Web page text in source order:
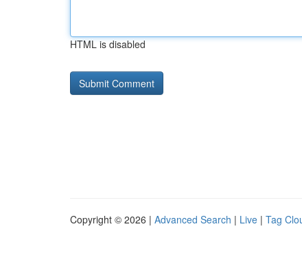
HTML is disabled
Copyright © 2026 | Advanced Search | Live | Tag